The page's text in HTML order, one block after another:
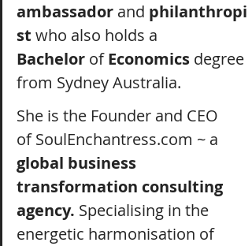
ambassador and philanthropi
st who also holds a
Bachelor of Economics degree
from Sydney Australia.
She is the Founder and CEO
of SoulEnchantress.com ~ a
global business
transformation consulting
agency. Specialising in the
energetic harmonisation of